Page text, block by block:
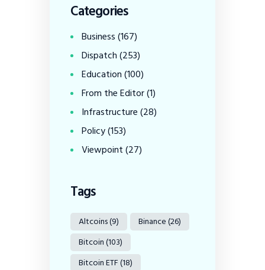
Categories
Business(167)
Dispatch(253)
Education(100)
From the Editor(1)
Infrastructure(28)
Policy(153)
Viewpoint(27)
Tags
Altcoins(9) Binance(26)
Bitcoin(103)
Bitcoin ETF(18)